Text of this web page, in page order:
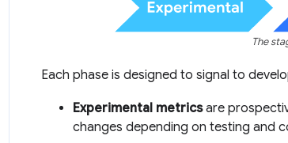
The
Each phase is designed to signal to
Experimental metricsare
changes depending on testing and